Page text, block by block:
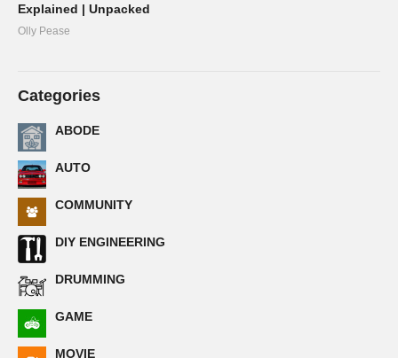
Explained | Unpacked
Olly Pease
Categories
ABODE
AUTO
COMMUNITY
DIY ENGINEERING
DRUMMING
GAME
MOVIE